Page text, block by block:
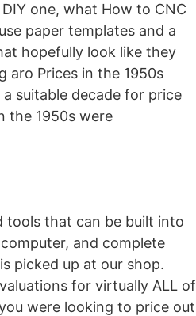
one, what How to CNC
paper templates and a
hopefully look like they
aro Prices in the 1950s
suitable decade for price
the 1950s were
tools that can be built into
and complete
picked up at our shop.
for virtually ALL of
were looking to price out